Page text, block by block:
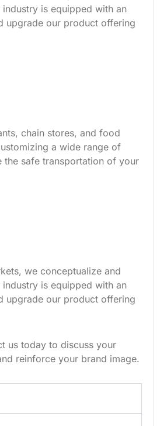
is equipped with an
upgrade our product offering
chain stores, and food
a wide range of
the safe transportation of your
we conceptualize and
is equipped with an
upgrade our product offering
us today to discuss your
reinforce your brand image.